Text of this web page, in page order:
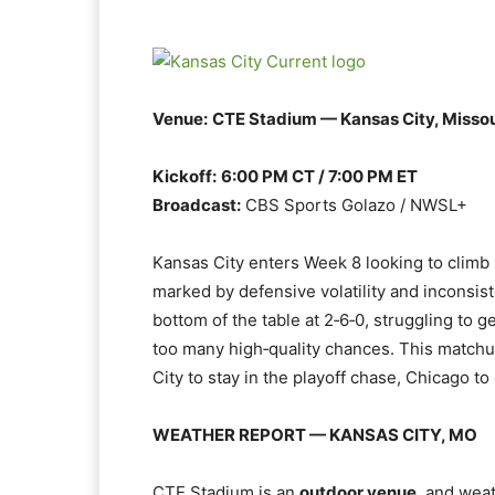
Venue: CTE Stadium — Kansas City,
Kickoff: 6:00 PM CT / 7:00 PM ET
Broadcast: CBS Sports Golazo / NWSL+
Kansas City enters Week 8 looking to
marked by defensive volatility and
bottom of the table at 2‑6‑0, struggling to
too many high‑quality chances. This
City to stay in the playoff chase, Chicago
WEATHER REPORT — KANSAS CITY, MO